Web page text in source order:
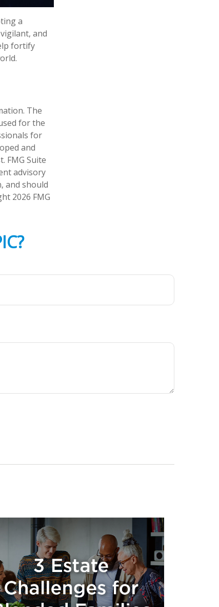
a
and
fortify
The
for the
for
and
FMG Suite
advisory
and should
2026 FMG